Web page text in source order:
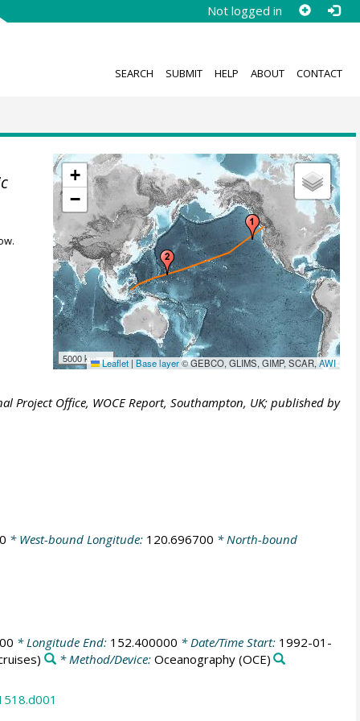
Not logged in
SEARCH SUBMIT HELP ABOUT CONTACT
+
−
5000 km Leaflet | Base layer© GEBCO, GLIMS, GIMP, SCAR,AWI
Project Office, WOCE Report, Southampton, UK; published by
* West-bound Longitude: 120.696700 * North-bound
* Longitude End: 152.400000 * Date/Time Start: 1992-01-
* Method/Device: Oceanography(OCE)